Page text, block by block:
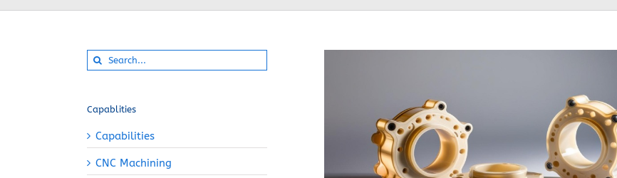
CNC Machining for Plastics: What You Need to Know
Blog
Search
for:
Capablities
Capabilities
CNC Machining